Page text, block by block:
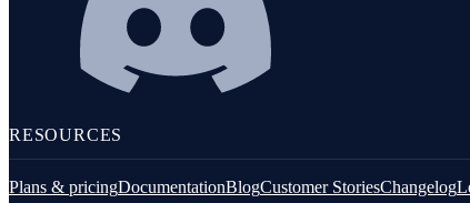
Logging
RESOURCES
Plans & pricingDocumentationBlogCustomer StoriesChangelog